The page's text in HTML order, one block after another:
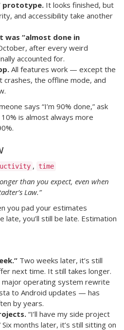
prototype. It looks finished, but
and accessibility take another
was “almost done in
after every weird
accounted for.
All features work — except the
crashes, the offline mode, and
says “I’m 90% done,” ask
is almost always more
, time
than you expect, even when
Law.”
you pad your estimates
late, you’ll still be late. Estimation
Two weeks later, it’s still
next time. It still takes longer.
major operating system rewrite
to Android updates — has
by years.
“I’ll have my side project
months later, it’s still sitting on